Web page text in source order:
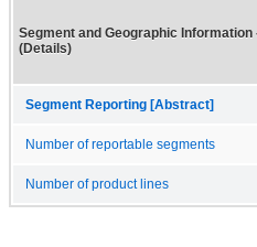
Segment and Geographic
(Details)
Segment Reporting [Abstract]
Number of reportable segments
Number of product lines